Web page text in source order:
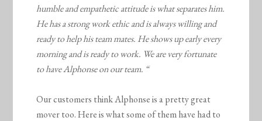
humble and empathetic attitude is what separates him.
He has a strong work ethic and is always willing and
ready to help his team mates. He shows up early every
morning and is ready to work. We are very fortunate
to have Alphonse on our team. “
Our customers think Alphonse is a pretty great
mover too. Here is what some of them have had to